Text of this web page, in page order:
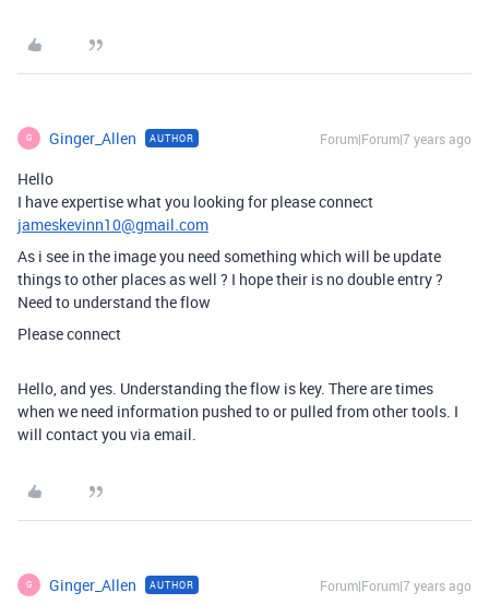
G Ginger_Allen AUTHOR Forum|Forum|7 years ago
Hello
I have expertise what you looking for please connect
jameskevinn10@gmail.com
As i see in the image you need something which will be update
things to other places as well ? I hope their is no double entry ?
Need to understand the flow
Please connect
Hello, and yes. Understanding the flow is key. There are times
when we need information pushed to or pulled from other tools. I
will contact you via email.
G Ginger_Allen AUTHOR Forum|Forum|7 years ago